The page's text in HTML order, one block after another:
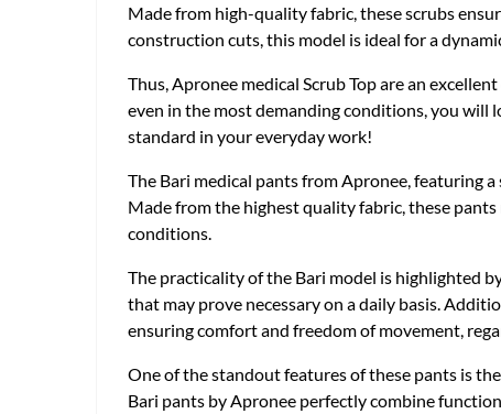
Made from high-quality fabric, these scrubs
construction cuts, this model is ideal for a
Thus, Apronee medical Scrub Top are an
even in the most demanding conditions, you
standard in your everyday work!
The Bari medical pants from Apronee, featuring
Made from the highest quality fabric, these
conditions.
The practicality of the Bari model is highlighted
that may prove necessary on a daily basis.
ensuring comfort and freedom of movement,
One of the standout features of these pants is
Bari pants by Apronee perfectly combine